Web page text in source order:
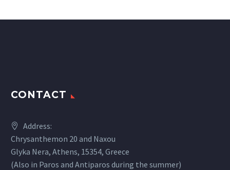
CONTACT
Address:
Chrysanthemon 20 and Naxou
Glyka Nera, Athens, 15354, Greece
(Also in Paros and Antiparos during the summer)